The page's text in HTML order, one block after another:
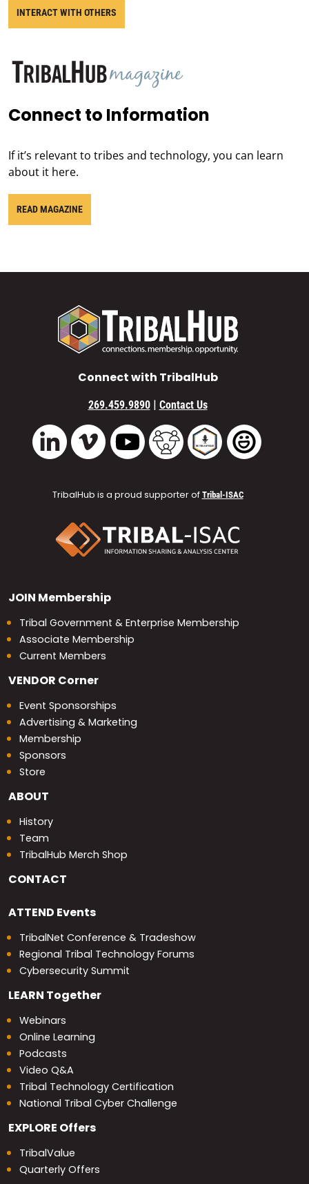
INTERACT WITH OTHERS
Connect to Information
If it’s relevant to tribes and technology, you can learn
about it here.
READ MAGAZINE
Connect with TribalHub
269.459.9890 | Contact Us
LinkedIn Vimeo YouTube TribalHub Community
TribalHub Podcast
TribalHub
TribalHub is a proud supporter of Tribal-ISAC
JOIN Membership
Tribal Government & Enterprise Membership
Associate Membership
Current Members
VENDOR Corner
Event Sponsorships
Advertising & Marketing
Membership
Sponsors
Store
ABOUT
History
Team
TribalHub Merch Shop
CONTACT
ATTEND Events
TribalNet Conference & Tradeshow
Regional Tribal Technology Forums
Cybersecurity Summit
LEARN Together
Webinars
Online Learning
Podcasts
Video Q&A
Tribal Technology Certification
National Tribal Cyber Challenge
EXPLORE Offers
TribalValue
Quarterly Offers